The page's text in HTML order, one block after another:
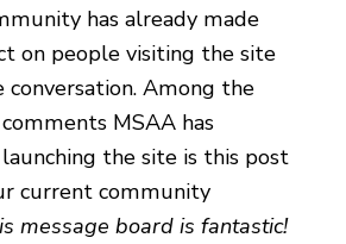
has already made
on people visiting the site
conversation. Among the
MSAA has
launching the site is this post
current community
message board is fantastic!